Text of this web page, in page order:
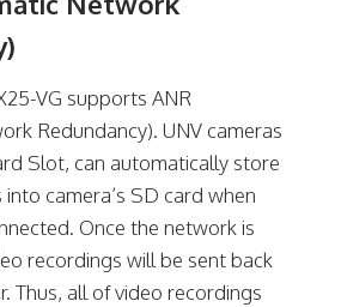
VG supports ANR
Redundancy). UNV cameras
Slot, can automatically store
camera’s SD card when
Once the network is
recordings will be sent back
Thus, all of video recordings